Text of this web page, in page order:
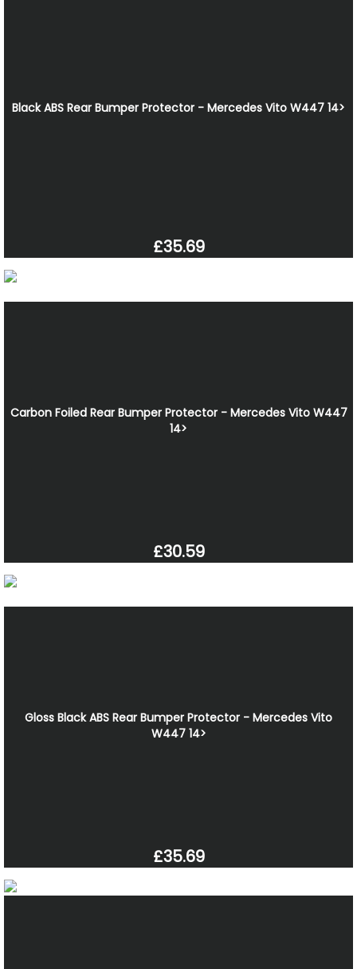
Black ABS Rear Bumper Protector - Mercedes Vito W447 14>
£35.69
Carbon Foiled Rear Bumper Protector - Mercedes Vito W447
14>
£30.59
Gloss Black ABS Rear Bumper Protector - Mercedes Vito
W447 14>
£35.69